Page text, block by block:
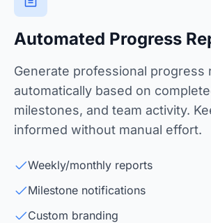
Automated Progress
Generate professional progress
automatically based on
milestones, and team activity.
informed without manual effort.
Weekly/monthly reports
Milestone notifications
Custom branding